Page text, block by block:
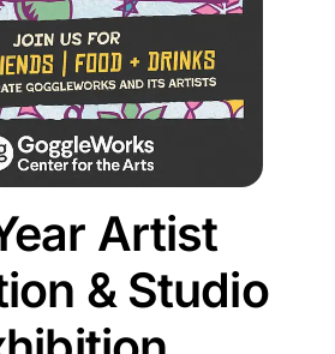
Artist
& Studio